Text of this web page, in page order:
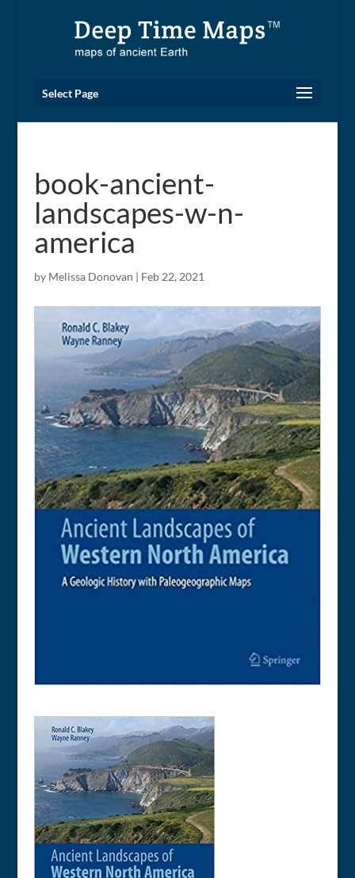
Select Page
book-ancient-
landscapes-w-n-
america
by Melissa Donovan | Feb 22, 2021